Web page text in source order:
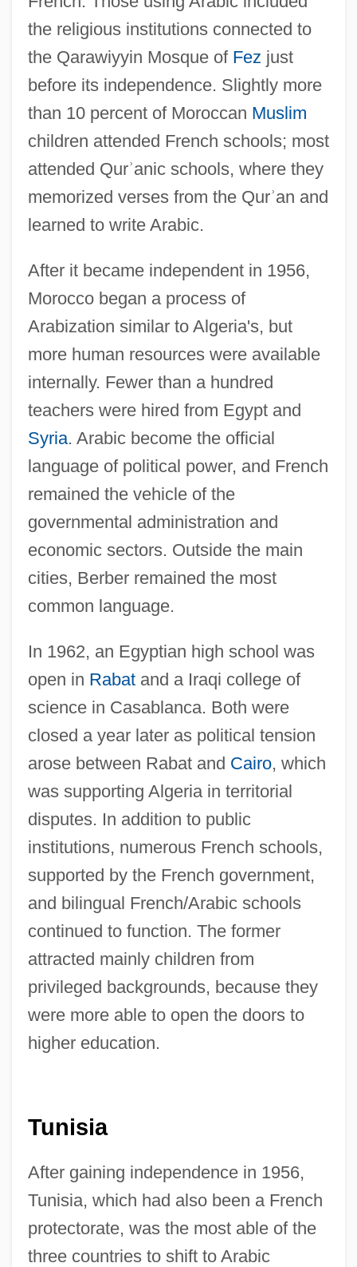
the religious institutions connected to
the Qarawiyyin Mosque of Fez just
before its independence. Slightly more
than 10 percent of Moroccan Muslim
children attended French schools; most
attended Qurʾanic schools, where they
memorized verses from the Qurʾan and
learned to write Arabic.
After it became independent in 1956,
Morocco began a process of
Arabization similar to Algeria's, but
more human resources were available
internally. Fewer than a hundred
teachers were hired from Egypt and
Syria. Arabic become the official
language of political power, and French
remained the vehicle of the
governmental administration and
economic sectors. Outside the main
cities, Berber remained the most
common language.
In 1962, an Egyptian high school was
open in Rabatand a Iraqi college of
science in Casablanca. Both were
closed a year later as political tension
arose between Rabat and Cairo, which
was supporting Algeria in territorial
disputes. In addition to public
institutions, numerous French schools,
supported by the French government,
and bilingual French/Arabic schools
continued to function. The former
attracted mainly children from
privileged backgrounds, because they
were more able to open the doors to
higher education.
Tunisia
After gaining independence in 1956,
Tunisia, which had also been a French
protectorate, was the most able of the
three countries to shift to Arabic